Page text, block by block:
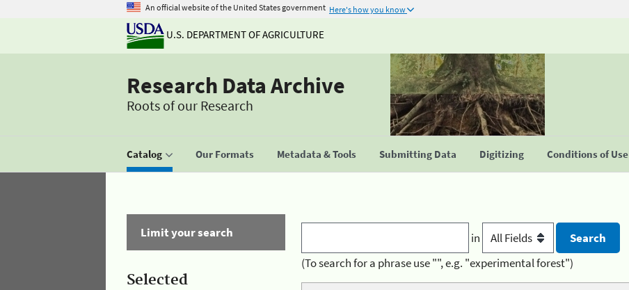
An official website of the United States government Here's how you know
U.S. DEPARTMENT OF AGRICULTURE
Research Data Archive
Roots of our Research
Catalog Our Formats Metadata & Tools Submitting Data Digitizing Conditions of Use
Limit your search
Selected
in
(To search for a phrase use "", e.g. "experimental forest")